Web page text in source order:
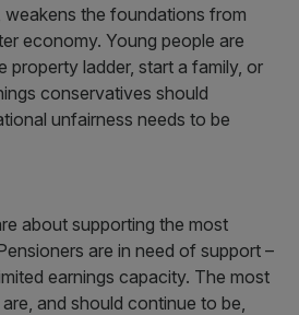
the foundations from
economy. Young people are
property ladder, start a family, or
conservatives should
unfairness needs to be
about supporting the most
are in need of support –
earnings capacity. The most
and should continue to be,